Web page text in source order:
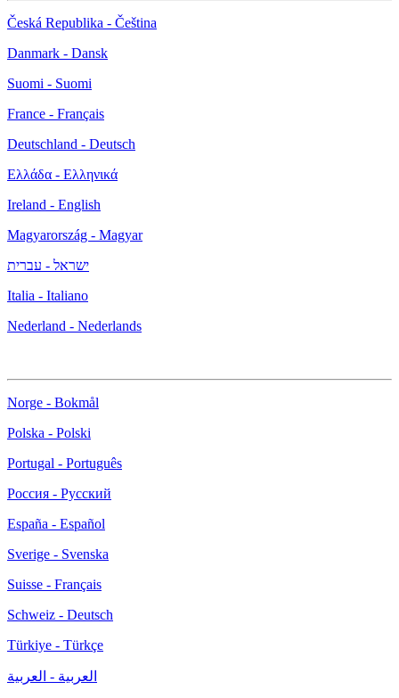
Česká Republika - Čeština
Danmark - Dansk
Suomi - Suomi
France - Français
Deutschland - Deutsch
Ελλάδα - Ελληνικά
Ireland - English
Magyarország - Magyar
ישראל - עברית
Italia - Italiano
Nederland - Nederlands
Norge - Bokmål
Polska - Polski
Portugal - Português
Россия - Русский
España - Español
Sverige - Svenska
Suisse - Français
Schweiz - Deutsch
Türkiye - Türkçe
العربية - العربية